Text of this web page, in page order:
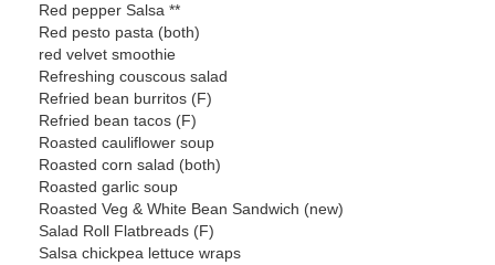
Red pepper Salsa **
Red pesto pasta (both)
red velvet smoothie
Refreshing couscous salad
Refried bean burritos (F)
Refried bean tacos (F)
Roasted cauliflower soup
Roasted corn salad (both)
Roasted garlic soup
Roasted Veg & White Bean Sandwich (new)
Salad Roll Flatbreads (F)
Salsa chickpea lettuce wraps